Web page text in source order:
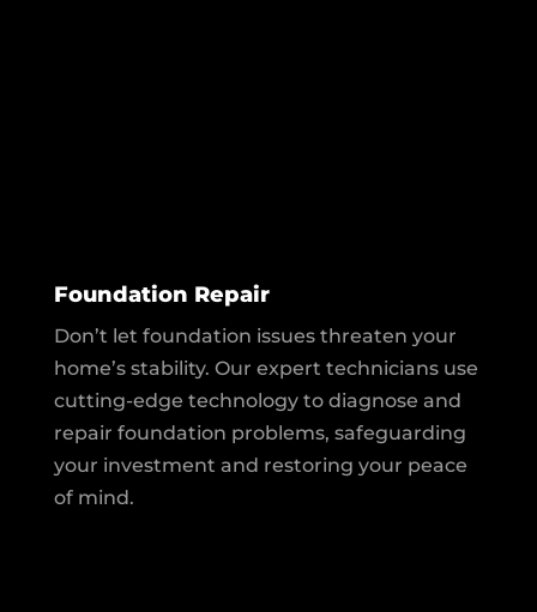
Foundation Repair
Don’t let foundation issues threaten your
home’s stability. Our expert technicians use
cutting-edge technology to diagnose and
repair foundation problems, safeguarding
your investment and restoring your peace
of mind.